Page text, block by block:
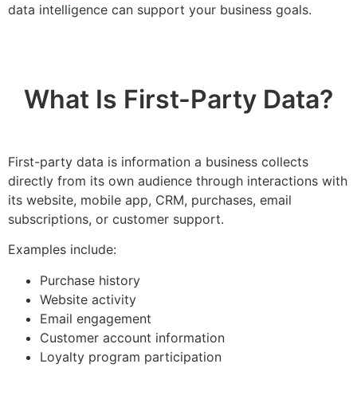
data intelligence can support your business goals.
What Is First-Party Data?
First-party data is information a business collects
directly from its own audience through interactions with
its website, mobile app, CRM, purchases, email
subscriptions, or customer support.
Examples include:
Purchase history
Website activity
Email engagement
Customer account information
Loyalty program participation